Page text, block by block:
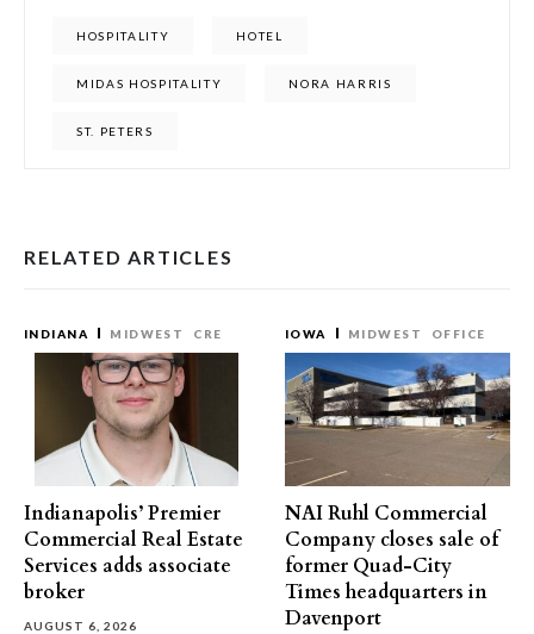
HOSPITALITY HOTEL
MIDAS HOSPITALITY NORA HARRIS
ST. PETERS
RELATED ARTICLES
INDIANA MIDWEST CRE
Indianapolis’ Premier
Commercial Real Estate
Services adds associate
broker
AUGUST 6, 2026
IOWA MIDWEST OFFICE
NAI Ruhl Commercial
Company closes sale of
former Quad-City
Times headquarters in
Davenport